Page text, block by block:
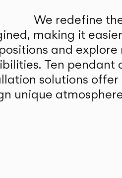
We redefine
making it
and
Ten pendant
solutions
unique